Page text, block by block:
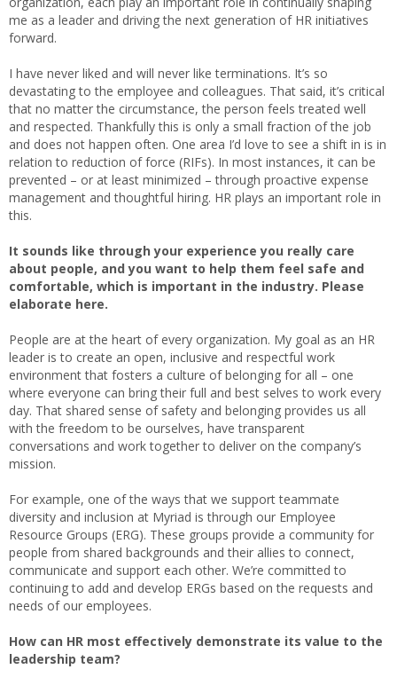
me as a leader and driving the next generation of HR initiatives
forward.
I have never liked and will never like terminations. It’s so
devastating to the employee and colleagues. That said, it’s critical
that no matter the circumstance, the person feels treated well
and respected. Thankfully this is only a small fraction of the job
and does not happen often. One area I’d love to see a shift in is in
relation to reduction of force (RIFs). In most instances, it can be
prevented – or at least minimized – through proactive expense
management and thoughtful hiring. HR plays an important role in
this.
It sounds like through your experience you really care
about people, and you want to help them feel safe and
comfortable, which is important in the industry. Please
elaborate here.
People are at the heart of every organization. My goal as an HR
leader is to create an open, inclusive and respectful work
environment that fosters a culture of belonging for all – one
where everyone can bring their full and best selves to work every
day. That shared sense of safety and belonging provides us all
with the freedom to be ourselves, have transparent
conversations and work together to deliver on the company’s
mission.
For example, one of the ways that we support teammate
diversity and inclusion at Myriad is through our Employee
Resource Groups (ERG). These groups provide a community for
people from shared backgrounds and their allies to connect,
communicate and support each other. We’re committed to
continuing to add and develop ERGs based on the requests and
needs of our employees.
How can HR most effectively demonstrate its value to the
leadership team?